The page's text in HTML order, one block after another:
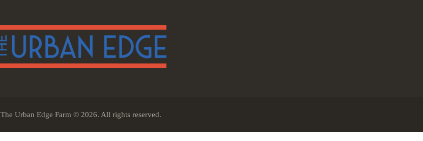
The Urban Edge Farm © 2026. All rights reserved.